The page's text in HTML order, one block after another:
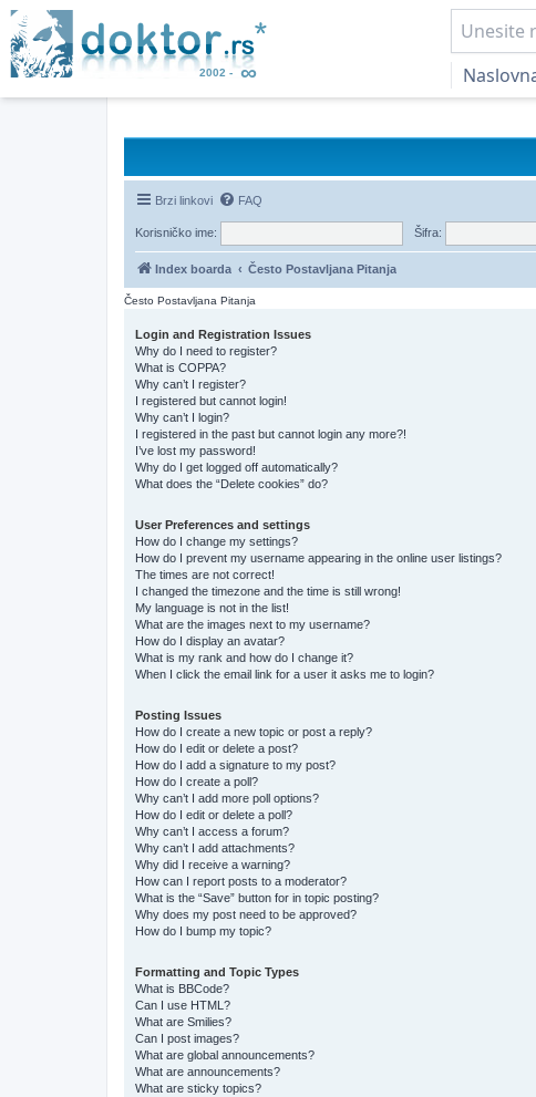
Brzi linkovi FAQ
Korisničko ime: Šifra:
Index boarda Često Postavljana Pitanja
Često Postavljana Pitanja
Login and Registration Issues
Why do I need to register?
What is COPPA?
Why can’t I register?
I registered but cannot login!
Why can’t I login?
I registered in the past but cannot login any more?!
I’ve lost my password!
Why do I get logged off automatically?
What does the “Delete cookies” do?
User Preferences and settings
How do I change my settings?
How do I prevent my username appearing in the online user listings?
The times are not correct!
I changed the timezone and the time is still wrong!
My language is not in the list!
What are the images next to my username?
How do I display an avatar?
What is my rank and how do I change it?
When I click the email link for a user it asks me to login?
Posting Issues
How do I create a new topic or post a reply?
How do I edit or delete a post?
How do I add a signature to my post?
How do I create a poll?
Why can’t I add more poll options?
How do I edit or delete a poll?
Why can’t I access a forum?
Why can’t I add attachments?
Why did I receive a warning?
How can I report posts to a moderator?
What is the “Save” button for in topic posting?
Why does my post need to be approved?
How do I bump my topic?
Formatting and Topic Types
What is BBCode?
Can I use HTML?
What are Smilies?
Can I post images?
What are global announcements?
What are announcements?
What are sticky topics?